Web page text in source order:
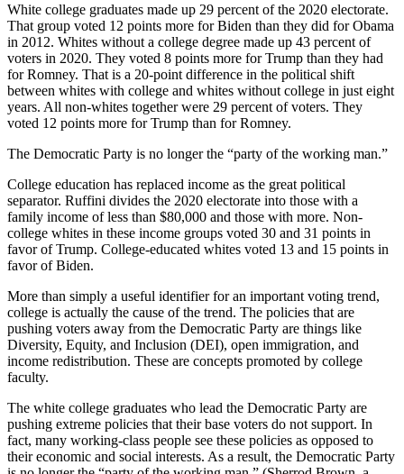
White college graduates made up 29 percent of the 2020 electorate.
That group voted 12 points more for Biden than they did for Obama
in 2012. Whites without a college degree made up 43 percent of
voters in 2020. They voted 8 points more for Trump than they had
for Romney. That is a 20-point difference in the political shift
between whites with college and whites without college in just eight
years. All non-whites together were 29 percent of voters. They
voted 12 points more for Trump than for Romney.
The Democratic Party is no longer the “party of the working man.”
College education has replaced income as the great political
separator. Ruffini divides the 2020 electorate into those with a
family income of less than $80,000 and those with more. Non-
college whites in these income groups voted 30 and 31 points in
favor of Trump. College-educated whites voted 13 and 15 points in
favor of Biden.
More than simply a useful identifier for an important voting trend,
college is actually the cause of the trend. The policies that are
pushing voters away from the Democratic Party are things like
Diversity, Equity, and Inclusion (DEI), open immigration, and
income redistribution. These are concepts promoted by college
faculty.
The white college graduates who lead the Democratic Party are
pushing extreme policies that their base voters do not support. In
fact, many working-class people see these policies as opposed to
their economic and social interests. As a result, the Democratic Party